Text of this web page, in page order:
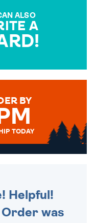
ALSO
A
IS HANDWRITTEN
BY
TODAY
Helpful!
was